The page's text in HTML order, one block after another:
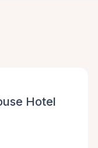
Hotel